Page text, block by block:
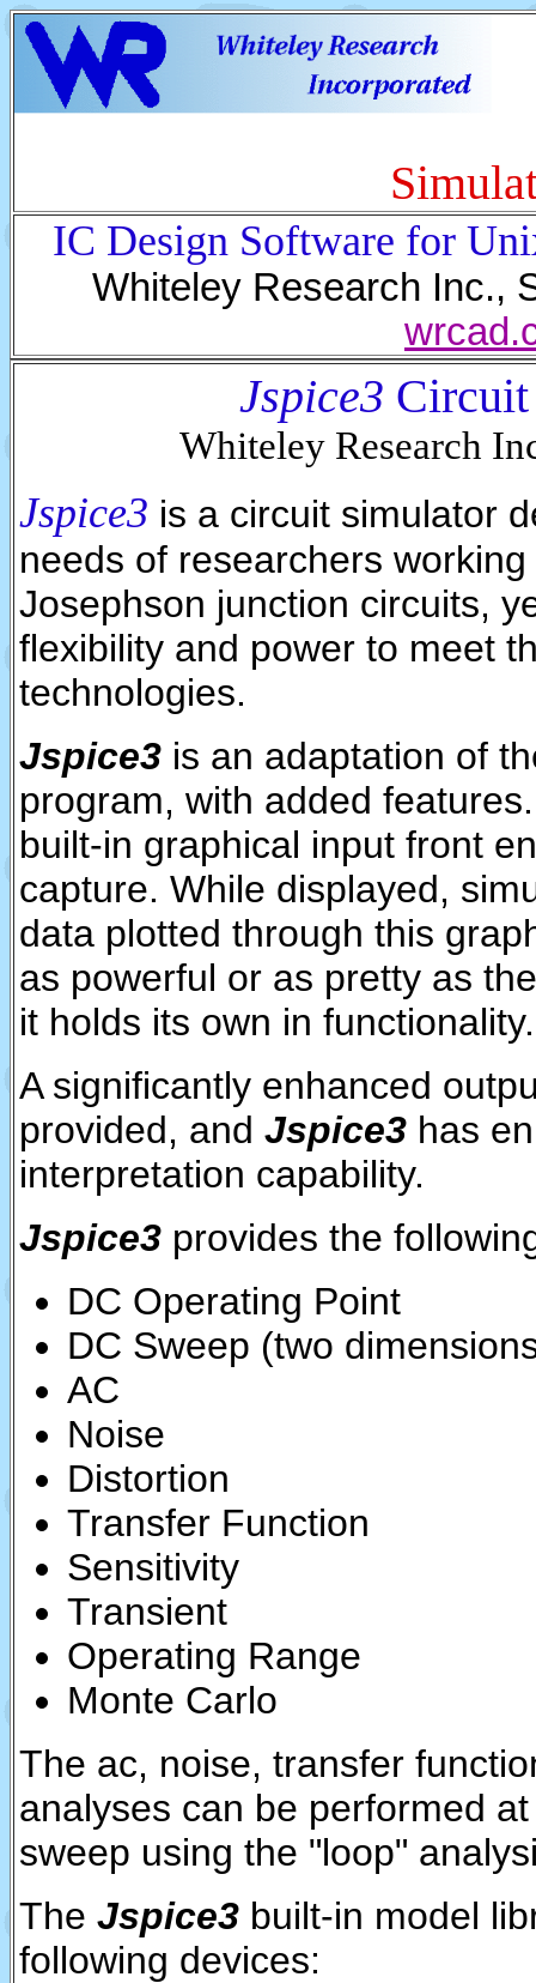
IC Design Software for
Whiteley Research Inc.,
Jspice3
Whiteley Research
Jspice3 is a circuit simulator
needs of researchers
Josephson junction circuits,
flexibility and power to meet
technologies.
Jspice3 is an adaptation of
program, with added
built-in graphical input front
capture. While displayed,
data plotted through this
as powerful or as pretty as
it holds its own in functionality.
A significantly enhanced
provided, and Jspice3 has
interpretation capability.
Jspice3 provides the
DC Operating Point
DC Sweep (two
AC
Noise
Distortion
Transfer Function
Sensitivity
Transient
Operating Range
Monte Carlo
The ac, noise, transfer
analyses can be performed
sweep using the "loop"
The Jspice3 built-in model
following devices: